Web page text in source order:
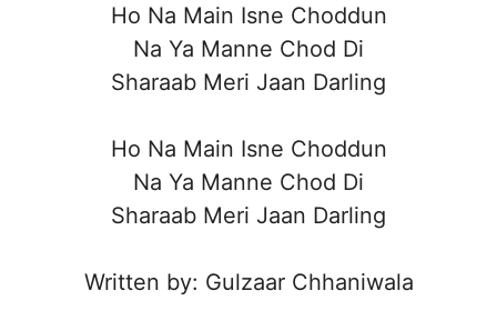
Ho Na Main Isne Choddun
Na Ya Manne Chod Di
Sharaab Meri Jaan Darling
Ho Na Main Isne Choddun
Na Ya Manne Chod Di
Sharaab Meri Jaan Darling
Written by: Gulzaar Chhaniwala